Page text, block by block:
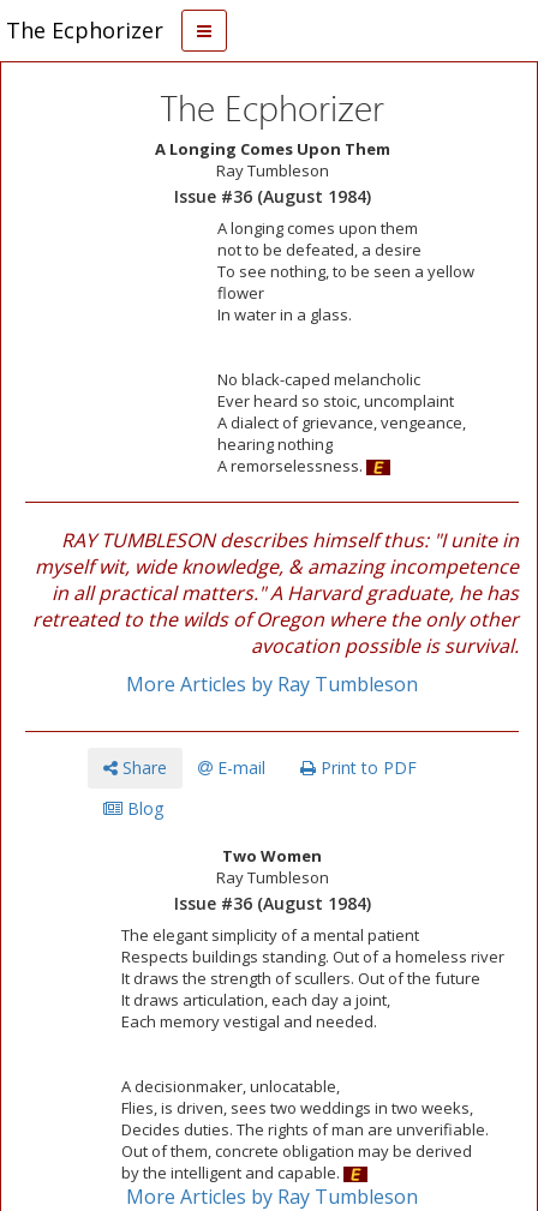
The Ecphorizer
The Ecphorizer
A Longing Comes Upon Them
Ray Tumbleson
Issue #36 (August 1984)
A longing comes upon them
not to be defeated, a desire
To see nothing, to be seen a yellow
flower
In water in a glass.
No black-caped melancholic
Ever heard so stoic, uncomplaint
A dialect of grievance, vengeance,
hearing nothing
A remorselessness.
RAY TUMBLESON describes himself thus: "I unite in
myself wit, wide knowledge, & amazing incompetence
in all practical matters." A Harvard graduate, he has
retreated to the wilds of Oregon where the only other
avocation possible is survival.
More Articles by Ray Tumbleson
Share E-mail
Print to PDF
Blog
Two Women
Ray Tumbleson
Issue #36 (August 1984)
The elegant simplicity of a mental patient
Respects buildings standing. Out of a homeless river
It draws the strength of scullers. Out of the future
It draws articulation, each day a joint,
Each memory vestigal and needed.
A decisionmaker, unlocatable,
Flies, is driven, sees two weddings in two weeks,
Decides duties. The rights of man are unverifiable.
Out of them, concrete obligation may be derived
by the intelligent and capable.
More Articles by Ray Tumbleson